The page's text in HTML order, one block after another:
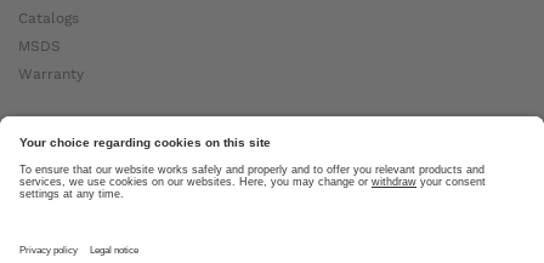
Catalogs
MSDS
Warranty
About Ottobock
Careers
News
About Us ⧉